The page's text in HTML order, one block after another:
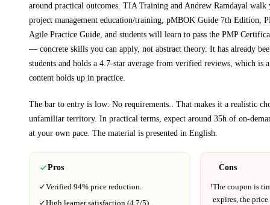
around practical outcomes. TIA Training and Andrew Ramdayal
project management education/training, pMBOK Guide 7th Edition,
Agile Practice Guide, and students will learn to pass the PMP
— concrete skills you can apply, not abstract theory. It has already
students and holds a 4.7-star average from verified reviews, which is
content holds up in practice.
The bar to entry is low: No requirements.
. That makes it a realistic
unfamiliar territory. In practical terms, expect around 35h of on-
at your own pace. The material is presented in English
Pros
✓Verified 94% price reduction.
✓High learner satisfaction (4.7/5).
Cons
!The coupon is
expires, the